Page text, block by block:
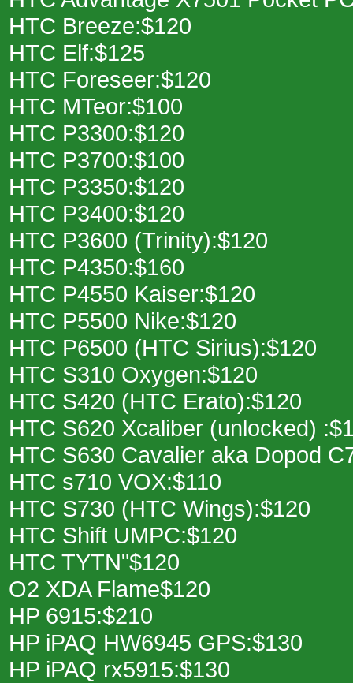
HTC Breeze:$120
HTC Elf:$125
HTC Foreseer:$120
HTC MTeor:$100
HTC P3300:$120
HTC P3700:$100
HTC P3350:$120
HTC P3400:$120
HTC P3600 (Trinity):$120
HTC P4350:$160
HTC P4550 Kaiser:$120
HTC P5500 Nike:$120
HTC P6500 (HTC Sirius):$120
HTC S310 Oxygen:$120
HTC S420 (HTC Erato):$120
HTC S620 Xcaliber (unlocked)
HTC S630 Cavalier aka Dopod
HTC s710 VOX:$110
HTC S730 (HTC Wings):$120
HTC Shift UMPC:$120
HTC TYTN"$120
O2 XDA Flame$120
HP 6915:$210
HP iPAQ HW6945 GPS:$130
HP iPAQ rx5915:$130